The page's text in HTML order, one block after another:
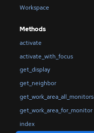
Workspace
Methods
activate
activate_with_focus
get_display
get_neighbor
get_work_area_all_monitors
get_work_area_for_monitor
index